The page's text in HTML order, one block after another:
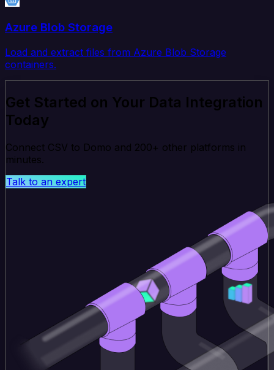
Azure Blob Storage
Load and extract files from Azure Blob Storage
containers.
Get Started on Your Data Integration
Today
Connect CSV to Domo and 200+ other platforms in
minutes.
Talk to an expert